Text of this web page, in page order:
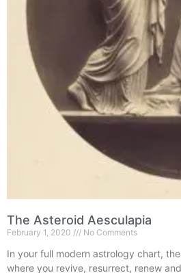
The Asteroid Aesculapia
February 1, 2020 No Comments
In your full modern astrology chart,
where you revive, resurrect, renew